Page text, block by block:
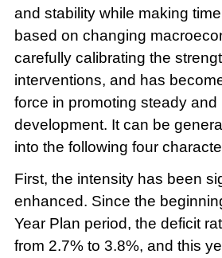
and stability while making
based on changing
carefully calibrating the
interventions, and has
force in promoting steady
development. It can be
into the following four
First, the intensity has been
enhanced. Since the
Year Plan period, the deficit
from 2.7% to 3.8%, and this